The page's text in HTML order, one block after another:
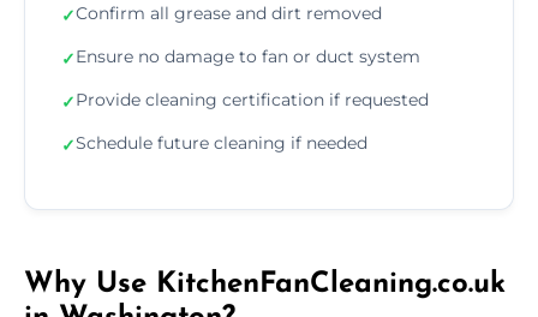
✓Confirm all grease and dirt removed
✓Ensure no damage to fan or duct system
✓Provide cleaning certification if requested
✓Schedule future cleaning if needed
Why Use KitchenFanCleaning.co.uk